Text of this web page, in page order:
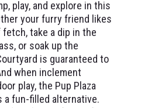
play, and explore in this
your furry friend likes
take a dip in the
or soak up the
is guaranteed to
when inclement
play, the Pup Plaza
a fun-filled alternative.